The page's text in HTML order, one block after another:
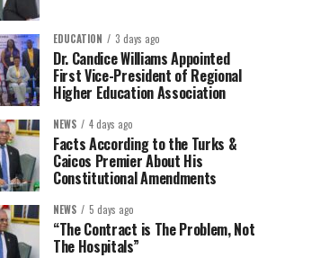
EDUCATION 3 days ago
Dr. Candice Williams Appointed
First Vice-President of Regional
Higher Education Association
NEWS 4 days ago
Facts According to the Turks &
Caicos Premier About His
Constitutional Amendments
NEWS 5 days ago
“The Contract is The Problem, Not
The Hospitals”